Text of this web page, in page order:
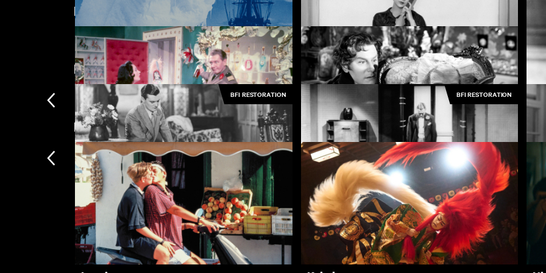
The Tasters £4.50 The Cruel Sea £3.50 A
The Great White Silence £3.50 Piccadilly £3.50
Featuring Anton Walbrook
Oh... Rosalinda!! £3.50 The Queen of Spades £3.50
Directed by Michael Powell
BFI RESTORATION
Her Last Affaire £3.50
BFI RESTORATION
Rynox £3.50
New arrivals
Subscription
Subscription exclusives
Recently added
Kermode introduces
Rentals
New
Popular
Collections
Free
Recently added
Popular
Inside Film